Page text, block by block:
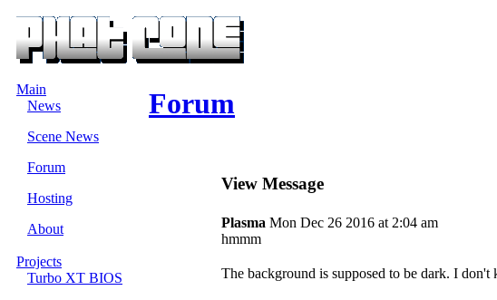
Main
News
Scene News
Forum
Hosting
About
Projects
Turbo XT BIOS
Forum
View Message
Plasma Mon Dec 26 2016 at 2:04 am
hmmm
The background is supposed to be dark. I